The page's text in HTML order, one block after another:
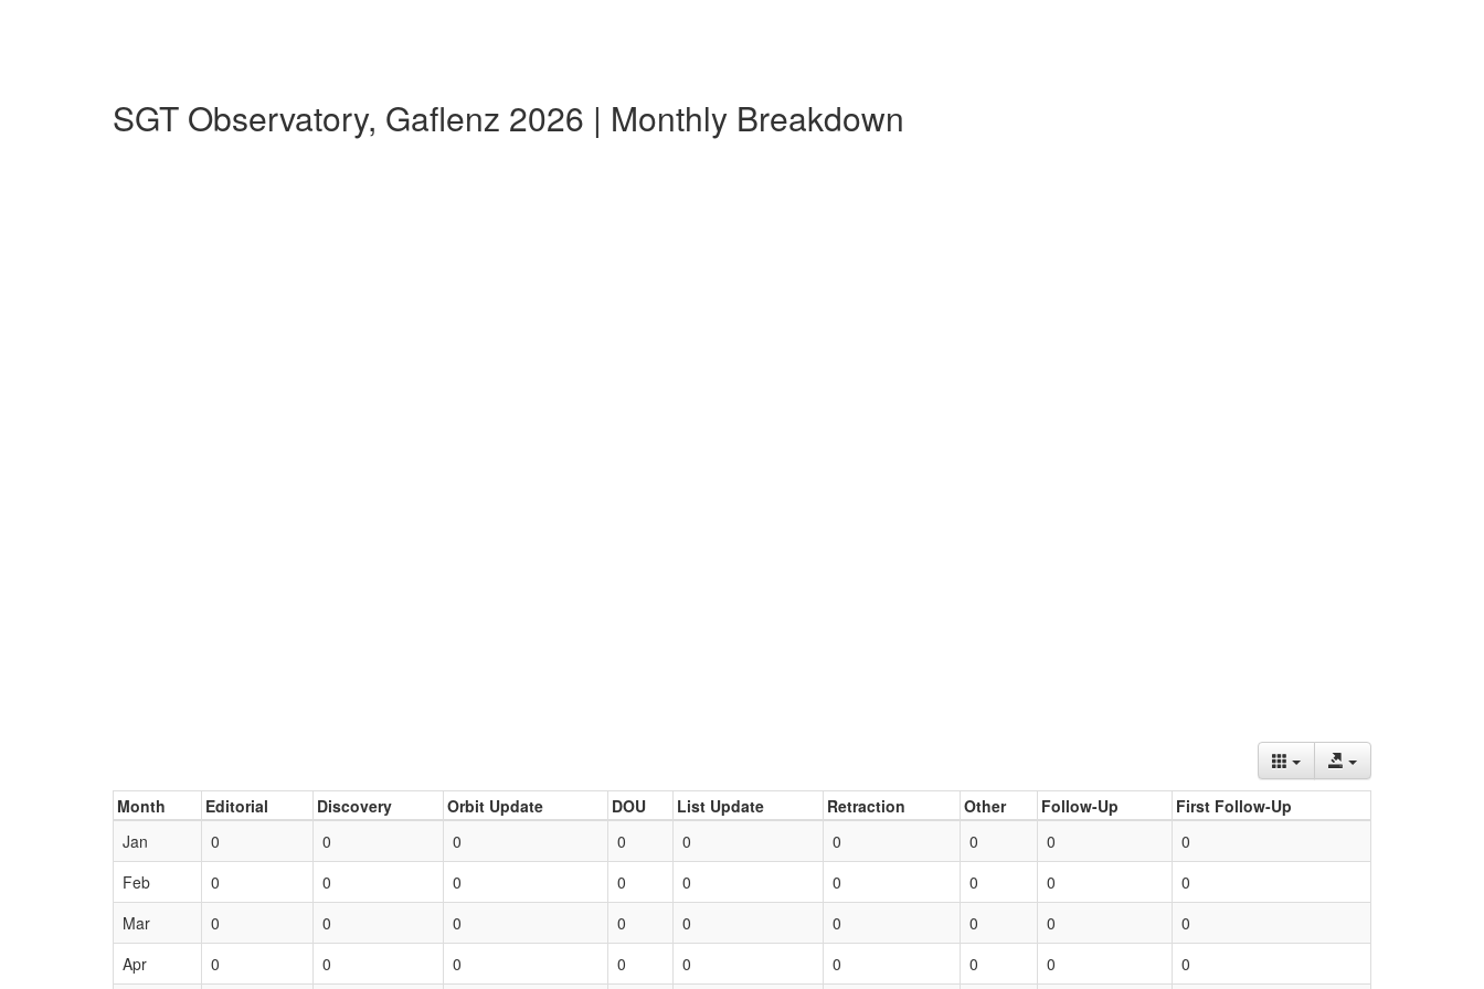
SGT Observatory, Gaflenz 2026 | Monthly Breakdown
Month Editorial Discovery Orbit Update DOU List Update Retraction Other Follow-Up
First Follow-Up
Jan
0 0 0 0 0 0 0 0
0
Feb
0 0 0 0 0 0 0 0
0
Mar
0 0 0 0 0 0 0 0
0
Apr
0 0 0 0 0 0 0 0 0